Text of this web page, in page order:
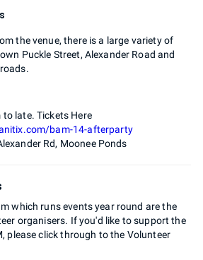
the venue, there is a large variety of
Puckle Street, Alexander Road and
late. Tickets Here
bam-14-afterparty
Rd, Moonee Ponds
which runs events year round are the
organisers. If you'd like to support the
please click through to the Volunteer